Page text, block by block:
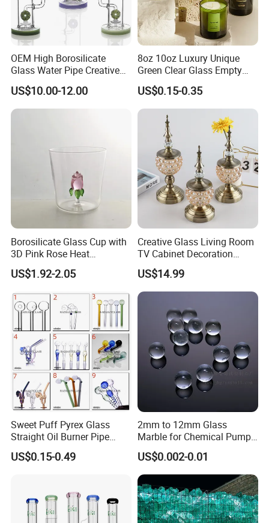
OEM High Borosilicate
Glass Water Pipe Creative
Donuts Showerhead
Percolator DAB Rig
US$10.00-12.00
8oz 10oz Luxury Unique
Green Clear Glass Empty
Candle Vessels
US$0.15-0.35
Borosilicate Glass Cup with
3D Pink Rose Heat
Resistant Glass Mug for
Coffee Tea Gift
US$1.92-2.05
Creative Glass Living Room
TV Cabinet Decoration
European Style Home Crafts
US$14.99
Sweet Puff Pyrex Glass
Straight Oil Burner Pipe
Hand Blown Water Pipes for
Smoking
US$0.15-0.49
2mm to 12mm Glass
Marble for Chemical Pump
Applications
US$0.002-0.01